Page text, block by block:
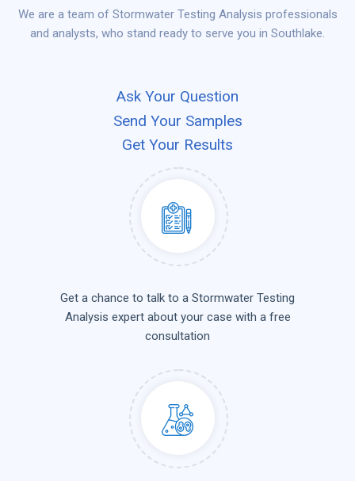
We are a team of Stormwater Testing Analysis professionals
and analysts, who stand ready to serve you in Southlake.
Ask Your Question
Send Your Samples
Get Your Results
Get a chance to talk to a Stormwater Testing
Analysis expert about your case with a free
consultation